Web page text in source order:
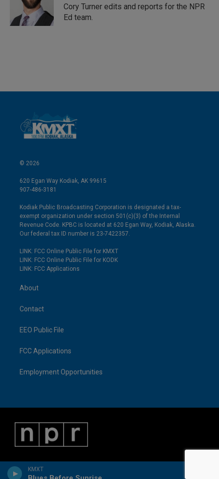
KMXT
Cory Turner edits and reports for the NPR
Ed team.
© 2026
620 Egan Way Kodiak, AK 99615
907-486-3181
Kodiak Public Broadcasting Corporation is designated a tax-
exempt organization under section 501(c)(3) of the Internal
Revenue Code. KPBC is located at 620 Egan Way, Kodiak, Alaska.
Our federal tax ID number is 23-7422357.
LINK: FCC Online Public File for KMXT
LINK: FCC Online Public File for KODK
LINK: FCC Applications
About
Contact
EEO Public File
FCC Applications
Employment Opportunities